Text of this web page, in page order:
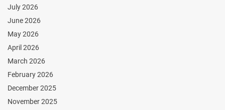
July 2026
June 2026
May 2026
April 2026
March 2026
February 2026
December 2025
November 2025